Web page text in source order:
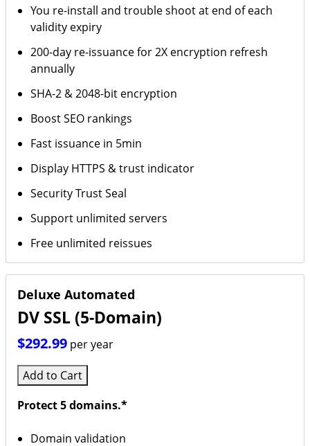
You re-install and trouble shoot at end of each
validity expiry
200-day re-issuance for 2X encryption refresh
annually
SHA-2 & 2048-bit encryption
Boost SEO rankings
Fast issuance in 5min
Display HTTPS & trust indicator
Security Trust Seal
Support unlimited servers
Free unlimited reissues
Deluxe Automated
DV SSL (5-Domain)
$292.99 per year
Add to Cart
Protect 5 domains.*
Domain validation